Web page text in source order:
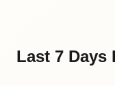
Last 7 Days